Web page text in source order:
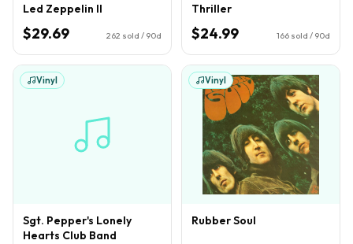
Led Zeppelin II
$29.69 262 sold / 90d
Thriller
$24.99 166 sold / 90d
Vinyl
Sgt. Pepper's Lonely
Hearts Club Band
Vinyl
Rubber Soul